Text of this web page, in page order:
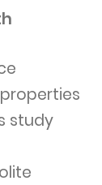
study